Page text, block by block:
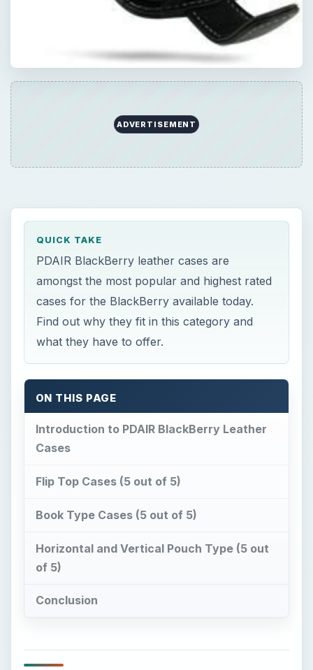
ADVERTISEMENT
QUICK TAKE
PDAIR BlackBerry leather cases are
amongst the most popular and highest rated
cases for the BlackBerry available today.
Find out why they fit in this category and
what they have to offer.
ON THIS PAGE
Introduction to PDAIR BlackBerry Leather
Cases
Flip Top Cases (5 out of 5)
Book Type Cases (5 out of 5)
Horizontal and Vertical Pouch Type (5 out
of 5)
Conclusion